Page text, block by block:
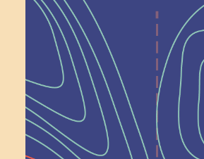
Help Shape
Next at
Schoolhouse
Wonder — Join
a Committee!